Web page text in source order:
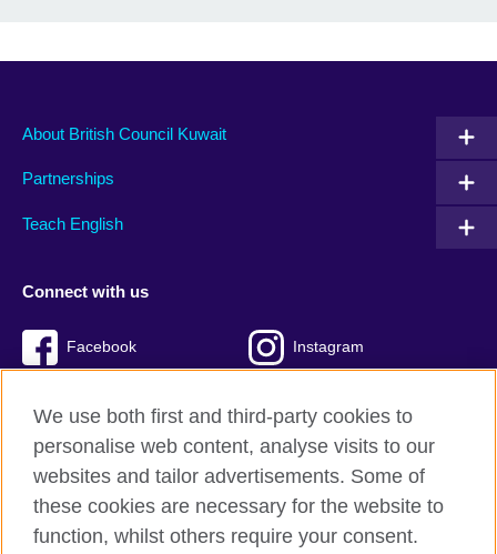
About British Council Kuwait
Partnerships
Teach English
Connect with us
Facebook Instagram
British Council Global
Privacy and terms of use
We use both first and third-party cookies to
personalise web content, analyse visits to our
websites and tailor advertisements. Some of
these cookies are necessary for the website to
function, whilst others require your consent.